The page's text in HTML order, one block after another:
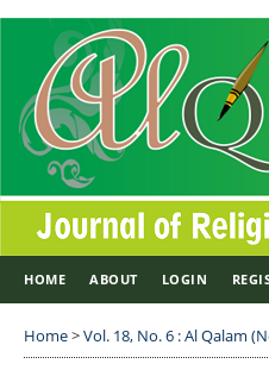
HOME ABOUT LOGIN
Home>Vol. 18, No. 6 : Al Qalam